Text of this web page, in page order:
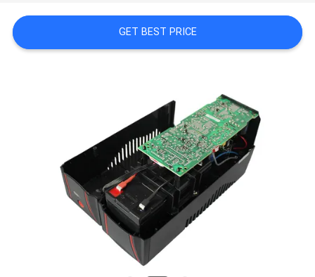
SITEMAP
GET BEST PRICE